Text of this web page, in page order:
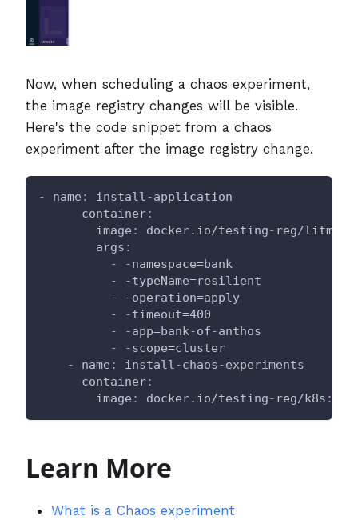
Now, when scheduling a chaos experiment,
the image registry changes will be visible.
Here's the code snippet from a chaos
experiment after the image registry change.
- name : install-application
container:
image : docker.io/testing- reg/litmus
args :
-
-namespace=bank
-
-typeName=resilient
-
-operation=apply
-
-timeout=400
-
-app=bank-of-anthos
-
-scope=cluster
-
name : install-chaos-experiments
container:
image : docker.io/testing- reg/k8s :
Learn More
What is a Chaos experiment